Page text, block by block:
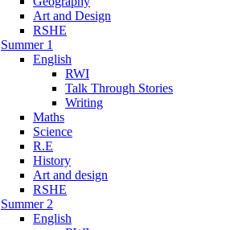
Art and Design
RSHE
Summer 1
English
RWI
Talk Through Stories
Writing
Maths
Science
R.E
History
Art and design
RSHE
Summer 2
English